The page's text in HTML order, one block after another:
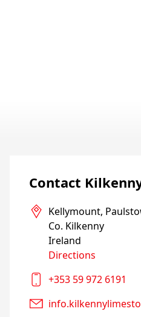
Contact
Kellymount,
Co. Kilkenny
Directions
+353 59 972 6191